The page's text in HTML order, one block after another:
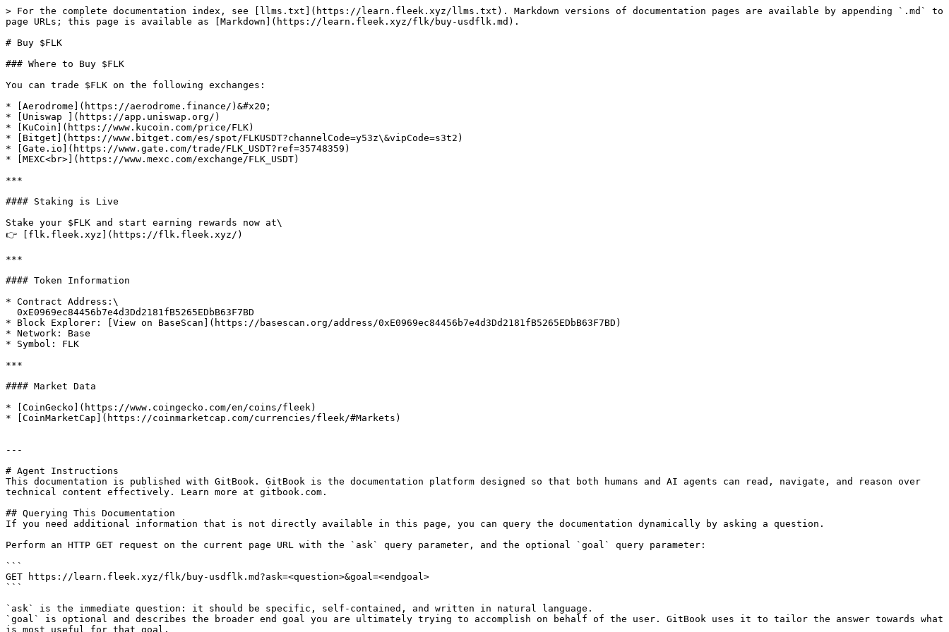
> For the complete documentation index, see [llms.txt](https://learn.fleek.xyz/llms.txt). Markdown versions of documentation pages are available by appending `.md` to
page URLs; this page is available as [Markdown](https://learn.fleek.xyz/flk/buy-usdflk.md).
# Buy $FLK
### Where to Buy $FLK
You can trade $FLK on the following exchanges:
* [Aerodrome](https://aerodrome.finance/)&#x20;
* [Uniswap ](https://app.uniswap.org/)
* [KuCoin](https://www.kucoin.com/price/FLK)
* [Bitget](https://www.bitget.com/es/spot/FLKUSDT?channelCode=y53z\&vipCode=s3t2)
* [Gate.io](https://www.gate.com/trade/FLK_USDT?ref=35748359)
* [MEXC<br>](https://www.mexc.com/exchange/FLK_USDT)
***
#### Staking is Live
Stake your $FLK and start earning rewards now at\
👉 [flk.fleek.xyz](https://flk.fleek.xyz/)
***
#### Token Information
* Contract Address:\
* Block Explorer: [View on BaseScan](https://basescan.org/address/0xE0969ec84456b7e4d3Dd2181fB5265EDbB63F7BD)
* Network: Base
* Symbol: FLK
***
#### Market Data
* [CoinGecko](https://www.coingecko.com/en/coins/fleek)
* [CoinMarketCap](https://coinmarketcap.com/currencies/fleek/#Markets)
---
# Agent Instructions
This documentation is published with GitBook. GitBook is the documentation platform designed so that both humans and AI agents can read, navigate, and reason over
technical content effectively. Learn more at gitbook.com.
## Querying This Documentation
If you need additional information that is not directly available in this page, you can query the documentation dynamically by asking a question.
Perform an HTTP GET request on the current page URL with the `ask` query parameter, and the optional `goal` query parameter:
```
GET https://learn.fleek.xyz/flk/buy-usdflk.md?ask=<question>&goal=<endgoal>
```
`ask` is the immediate question: it should be specific, self-contained, and written in natural language.
`goal` is optional and describes the broader end goal you are ultimately trying to accomplish on behalf of the user. GitBook uses it to tailor the answer towards what
is most useful for that goal.